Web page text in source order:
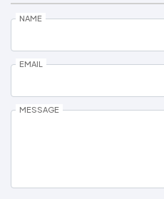
NAME
EMAIL
MESSAGE